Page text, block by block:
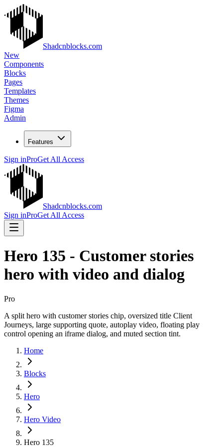
Shadcnblocks.com
New
Components
Blocks
Pages
Templates
Themes
Figma
Admin
Features
Sign inProGet All Access
Shadcnblocks.com
Sign inProGet All Access
Hero 135 - Customer stories
hero with video and dialog
Pro
A split hero with customer stories chip, oversized title Client
Journeys, large supporting quote, autoplay video, floating play
control opening an iframe dialog, and muted section tint.
Home
Blocks
Hero
Hero Video
Hero 135